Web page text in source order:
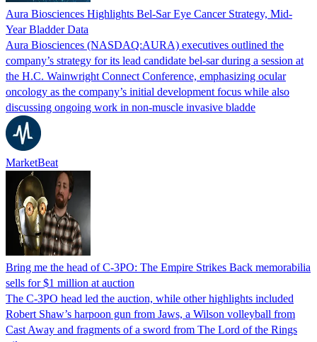
Aura Biosciences Highlights Bel-Sar Eye Cancer Strategy, Mid-
Year Bladder Data
Aura Biosciences (NASDAQ:AURA) executives outlined the
company’s strategy for its lead candidate bel-sar during a session at
the H.C. Wainwright Connect Conference, emphasizing ocular
oncology as the company’s initial development focus while also
discussing ongoing work in non-muscle invasive bladde
MarketBeat
Bring me the head of C-3PO: The Empire Strikes Back memorabilia
sells for $1 million at auction
The C-3PO head led the auction, while other highlights included
Robert Shaw’s harpoon gun from Jaws, a Wilson volleyball from
Cast Away and fragments of a sword from The Lord of the Rings